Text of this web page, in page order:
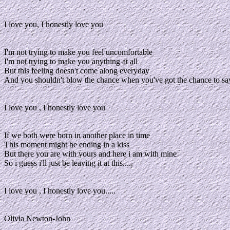
I love you, I honestly love you
I'm not trying to make you feel uncomfortable
I'm not trying to make you anything at all
But this feeling doesn't come along everyday
And you shouldn't blow the chance when you've got the chance to
I love you , I honestly love you
If we both were born in another place in time
This moment might be ending in a kiss
But there you are with yours and here i am with mine
So i guess i'll just be leaving it at this.....
I love you , I honestly love you.....
Olivia Newton-John